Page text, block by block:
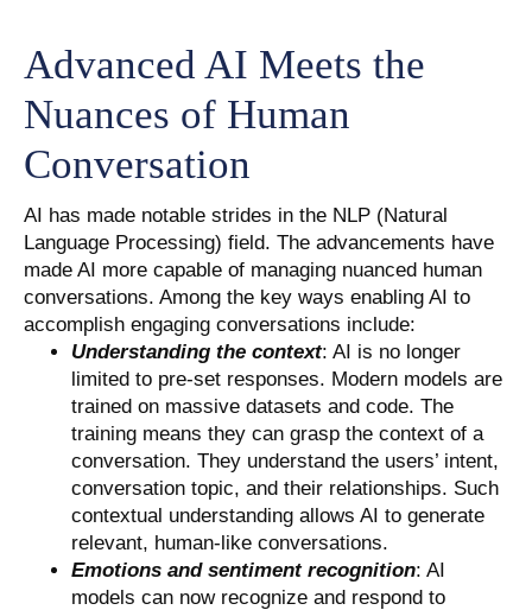
Advanced AI Meets the
Nuances of Human
Conversation
AI has made notable strides in the NLP (Natural
Language Processing) field. The advancements have
made AI more capable of managing nuanced human
conversations. Among the key ways enabling AI to
accomplish engaging conversations include:
Understanding the context: AI is no longer
limited to pre-set responses. Modern models are
trained on massive datasets and code. The
training means they can grasp the context of a
conversation. They understand the users’ intent,
conversation topic, and their relationships. Such
contextual understanding allows AI to generate
relevant, human-like conversations.
Emotions and sentiment recognition: AI
models can now recognize and respond to